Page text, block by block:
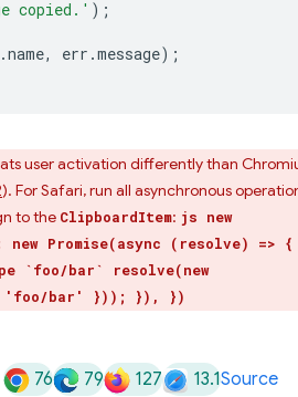
copied.' );
.name, err .message);
user activation differently than
). For Safari, run all asynchronous
to the ClipboardItem: js new
Promise(async (resolve) =>
`foo/bar` resolve(new
'foo/bar' })); }), })
76 79 127 13.1Source